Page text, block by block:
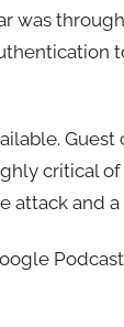
was
critical of
attack and